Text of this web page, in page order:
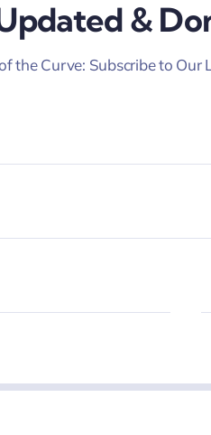
&
the Curve: Subscribe to Our